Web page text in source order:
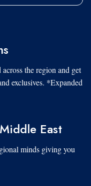
the region and get
exclusives. *Expanded
East
minds giving you